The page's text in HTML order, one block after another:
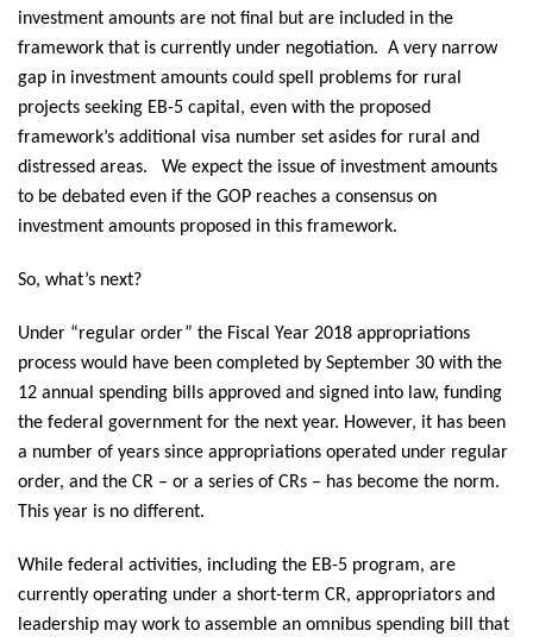
investment amounts are not final but are included in the
framework that is currently under negotiation. A very narrow
gap in investment amounts could spell problems for rural
projects seeking EB-5 capital, even with the proposed
framework’s additional visa number set asides for rural and
distressed areas. We expect the issue of investment amounts
to be debated even if the GOP reaches a consensus on
investment amounts proposed in this framework.
So, what’s next?
Under “regular order” the Fiscal Year 2018 appropriations
process would have been completed by September 30 with the
12 annual spending bills approved and signed into law, funding
the federal government for the next year. However, it has been
a number of years since appropriations operated under regular
order, and the CR – or a series of CRs – has become the norm.
This year is no different.
While federal activities, including the EB-5 program, are
currently operating under a short-term CR, appropriators and
leadership may work to assemble an omnibus spending bill that